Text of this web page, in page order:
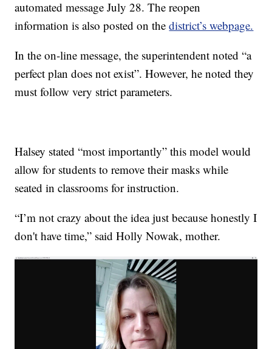
automated message July 28. The reopen
information is also posted on thedistrict’s webpage.
In the on-line message, the superintendent noted “a
perfect plan does not exist”. However, he noted they
must follow very strict parameters.
Halsey stated “most importantly” this model would
allow for students to remove their masks while
seated in classrooms for instruction.
“I’m not crazy about the idea just because honestly I
don't have time,” said Holly Nowak, mother.